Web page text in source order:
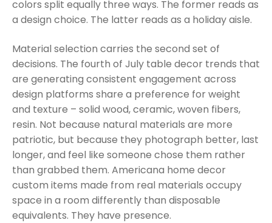
colors split equally three ways. The former reads as
a design choice. The latter reads as a holiday aisle.
Material selection carries the second set of
decisions. The fourth of July table decor trends that
are generating consistent engagement across
design platforms share a preference for weight
and texture – solid wood, ceramic, woven fibers,
resin. Not because natural materials are more
patriotic, but because they photograph better, last
longer, and feel like someone chose them rather
than grabbed them. Americana home decor
custom items made from real materials occupy
space in a room differently than disposable
equivalents. They have presence.